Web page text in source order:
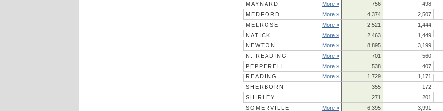
MAYNARD
More » 756
498
MEDFORD
More » 4,374
2,507
MELROSE
More » 2,521
1,444
NATICK
More » 2,463
1,449
NEWTON
More » 8,895
3,199
N. READING
More » 701
560
PEPPERELL
More » 538
407
READING
More » 1,729
1,171
SHERBORN
355
172
SHIRLEY
271
201
SOMERVILLE
More » 6,395
3,991